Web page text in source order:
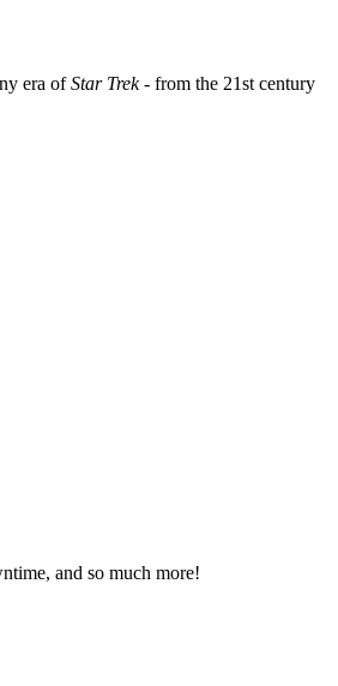
era ofStar Trek- from the 21st century
and so much more!